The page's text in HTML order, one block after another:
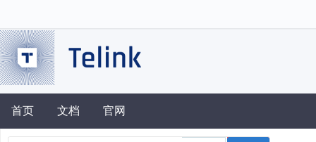
首页 文档 官网